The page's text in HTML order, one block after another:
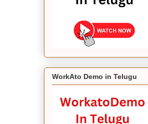
WorkAto Demo in Telugu